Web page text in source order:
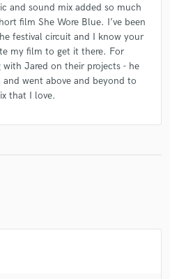
and sound mix added so much
film She Wore Blue. I’ve been
festival circuit and I know your
my film to get it there. For
Jared on their projects - he
went above and beyond to
that I love.